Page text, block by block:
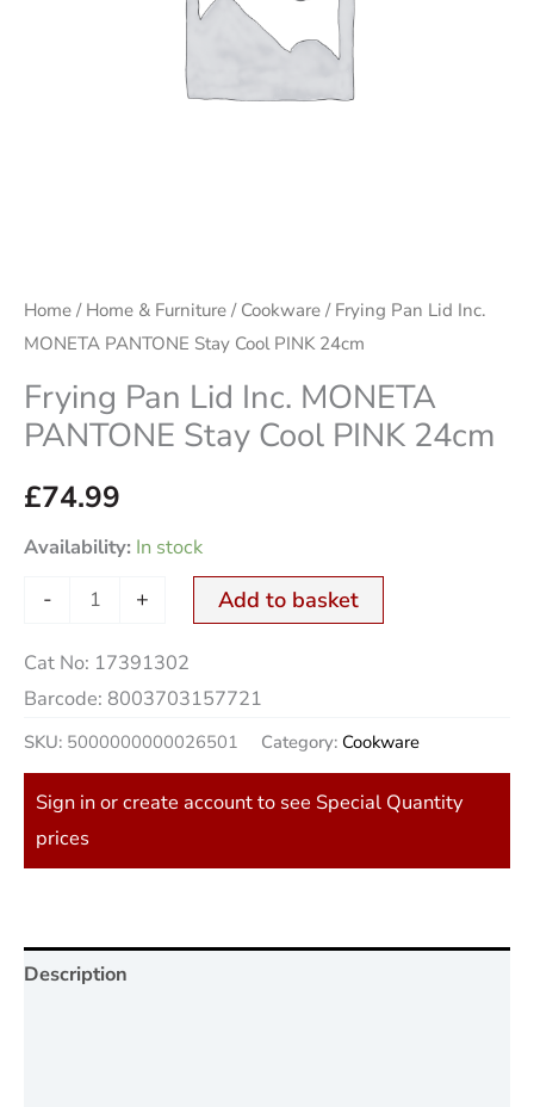
Home / Home & Furniture / Cookware / Frying Pan Lid Inc.
MONETA PANTONE Stay Cool PINK 24cm
Frying Pan Lid Inc. MONETA
PANTONE Stay Cool PINK 24cm
£74.99
Availability: In stock
- + Add to basket
Cat No: 17391302
Barcode: 8003703157721
SKU: 5000000000026501 Category: Cookware
Sign in or create account to see Special Quantity
prices
Description